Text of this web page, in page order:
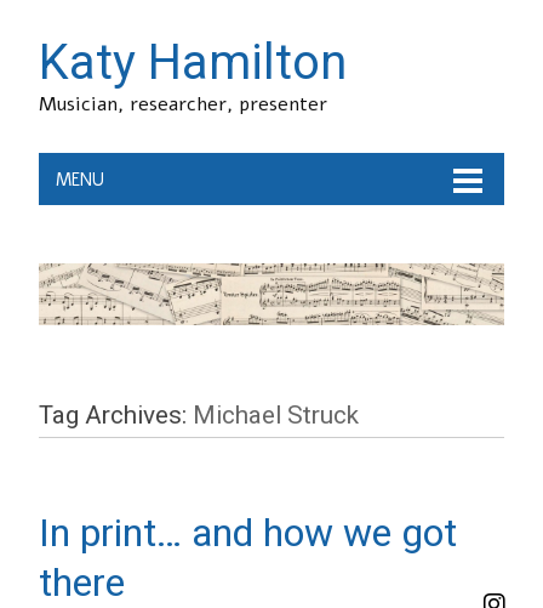
Katy Hamilton
Musician, researcher, presenter
MENU
Tag Archives: Michael Struck
In print… and how we got
there